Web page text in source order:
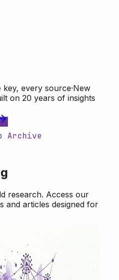
key, every source·New
on 20 years of insights
Archive
research. Access our
and articles designed for